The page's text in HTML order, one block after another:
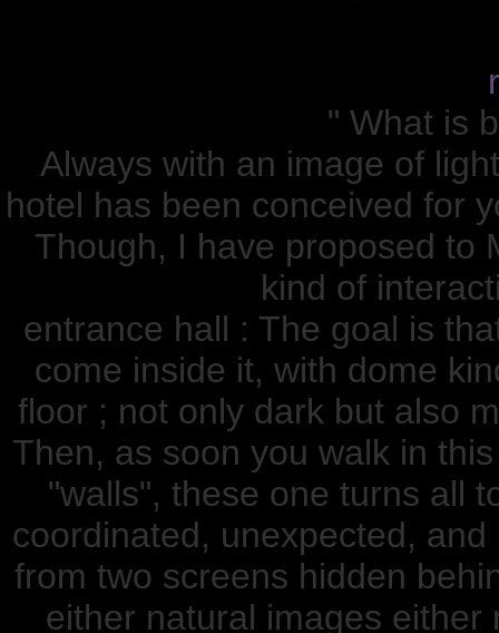
" What is
Always with an image of
hotel has been conceived for
Though, I have proposed to
kind of
entrance hall : The goal is
come inside it, with dome
floor ; not only dark but also
Then, as soon you walk in
"walls", these one turns all
coordinated, unexpected,
from two screens hidden
either natural images either